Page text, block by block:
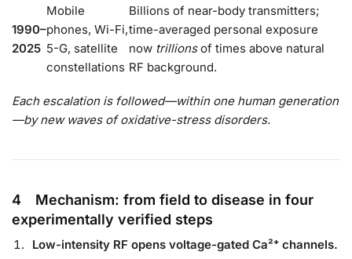
1990–
2025
Mobile
phones, Wi-Fi,
5-G, satellite
constellations
Billions of near-body transmitters;
time-averaged personal exposure
now trillionsof times above natural
RF background.
Each escalation is followed—within one human generation
—by new waves of oxidative-stress disorders.
4 Mechanism: from field to disease in four
experimentally verified steps
Low-intensity RF opens voltage-gated Ca²⁺ channels.